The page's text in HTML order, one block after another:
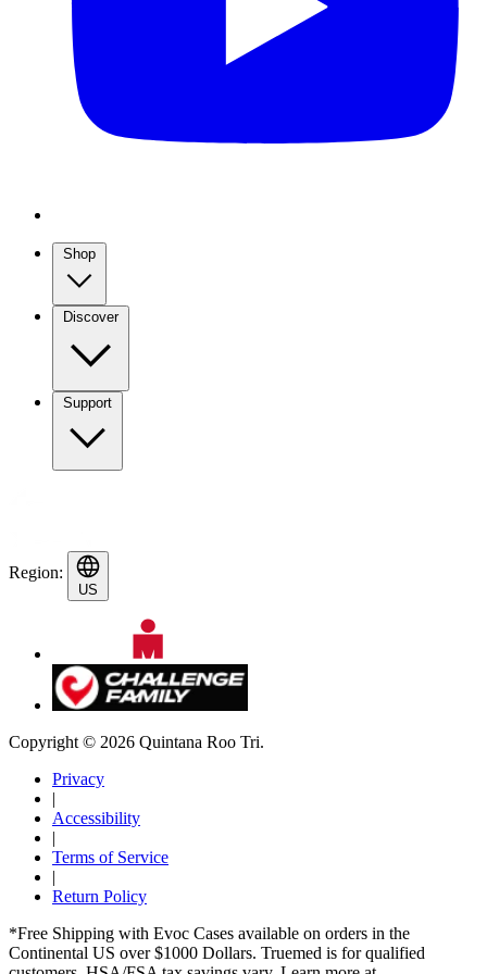
Shop
Discover
Support
Region:
US
Copyright © 2026 Quintana Roo Tri.
Privacy
|
Accessibility
|
Terms of Service
|
Return Policy
*Free Shipping with Evoc Cases available on orders in the
Continental US over $1000 Dollars. Truemed is for qualified